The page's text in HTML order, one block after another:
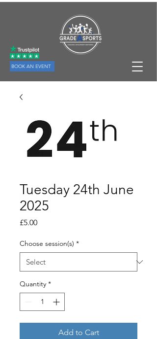
BOOK AN EVENT
Tuesday 24th June
2025
£5.00Price
Choose session(s) *
Quantity *
Add to Cart